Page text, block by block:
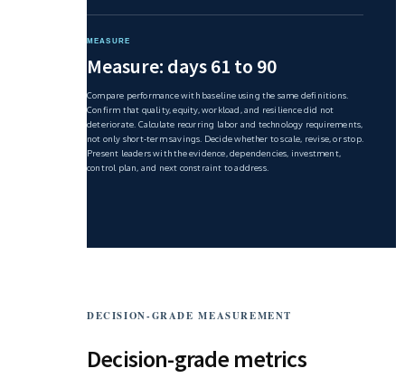
MEASURE
Measure: days 61 to 90
Compare performance with baseline using the same definitions.
Confirm that quality, equity, workload, and resilience did not
deteriorate. Calculate recurring labor and technology requirements,
not only short-term savings. Decide whether to scale, revise, or stop.
Present leaders with the evidence, dependencies, investment,
control plan, and next constraint to address.
DECISION-GRADE MEASUREMENT
Decision-grade metrics